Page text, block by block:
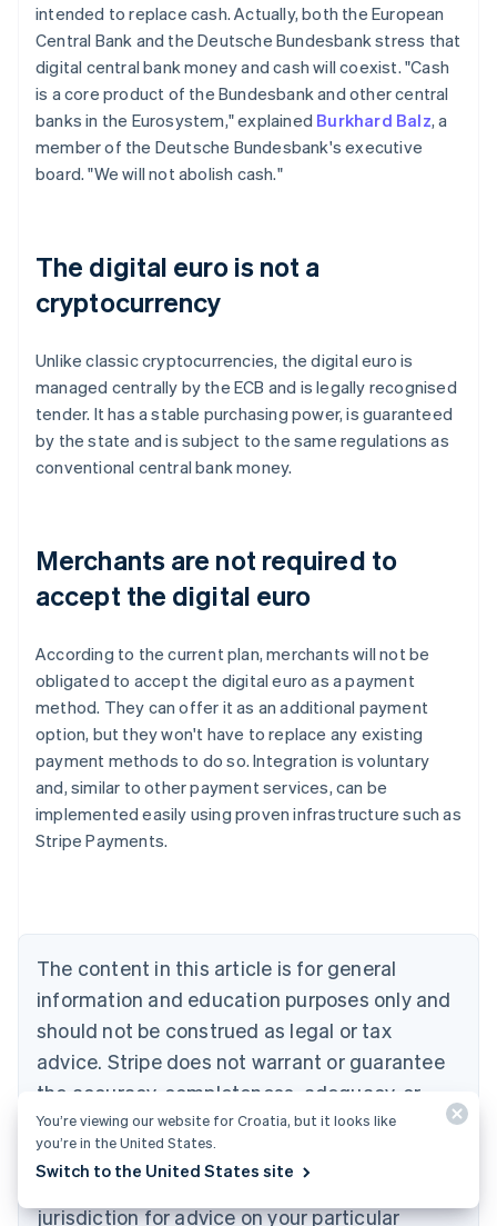
intended to replace cash. Actually, both the European
Central Bank and the Deutsche Bundesbank stress that
digital central bank money and cash will coexist. "Cash
is a core product of the Bundesbank and other central
banks in the Eurosystem," explained Burkhard Balz, a
member of the Deutsche Bundesbank's executive
board. "We will not abolish cash."
The digital euro is not a
cryptocurrency
Unlike classic cryptocurrencies, the digital euro is
managed centrally by the ECB and is legally recognised
tender. It has a stable purchasing power, is guaranteed
by the state and is subject to the same regulations as
conventional central bank money.
Merchants are not required to
accept the digital euro
According to the current plan, merchants will not be
obligated to accept the digital euro as a payment
method. They can offer it as an additional payment
option, but they won't have to replace any existing
payment methods to do so. Integration is voluntary
and, similar to other payment services, can be
implemented easily using proven infrastructure such as
Stripe Payments.
The content in this article is for general
information and education purposes only and
should not be construed as legal or tax
advice. Stripe does not warrant or guarantee
the accuracy, completeness, adequacy, or
currency of the information in the article. You
should seek the advice of a competent lawyer
or accountant licensed to practise in your
jurisdiction for advice on your particular
Australia
English
Austria
Brazil
Bulgaria
English
Canada
English Français
Croatia
EnglishItaliano
Cyprus
Czech Republic
English
English
You’re viewing our website for Croatia, but it looks like
you’re in the United States.
Switch to the United States site